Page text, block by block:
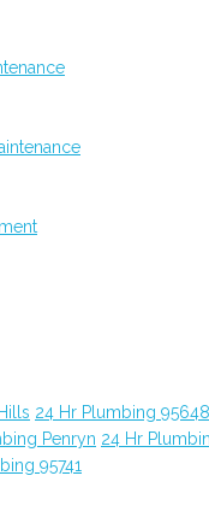
24 Hr Plumbing 95648
Penryn 24 Hr
95741